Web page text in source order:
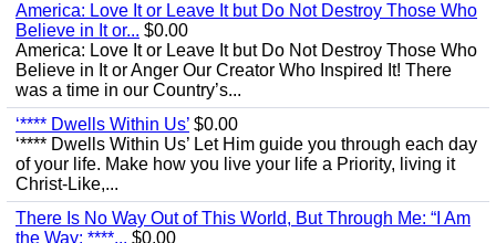
America: Love It or Leave It but Do Not Destroy Those Who
Believe in It or... $0.00
America: Love It or Leave It but Do Not Destroy Those Who
Believe in It or Anger Our Creator Who Inspired It! There
was a time in our Country’s...
‘**** Dwells Within Us’ $0.00
‘**** Dwells Within Us’ Let Him guide you through each day
of your life. Make how you live your life a Priority, living it
Christ-Like,...
There Is No Way Out of This World, But Through Me: “I Am
the Way; ****... $0.00